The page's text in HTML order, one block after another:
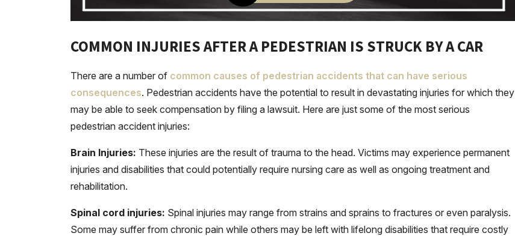
COMMON INJURIES AFTER A PEDESTRIAN IS STRUCK BY A CAR
There are a number of common causes of pedestrian accidents that can have serious
consequences. Pedestrian accidents have the potential to result in devastating injuries for which they
may be able to seek compensation by filing a lawsuit. Here are just some of the most serious
pedestrian accident injuries:
Brain Injuries: These injuries are the result of trauma to the head. Victims may experience permanent
injuries and disabilities that could potentially require nursing care as well as ongoing treatment and
rehabilitation.
Spinal cord injuries: Spinal injuries may range from strains and sprains to fractures or even paralysis.
Some may suffer from chronic pain while others may be left with lifelong disabilities that require costly